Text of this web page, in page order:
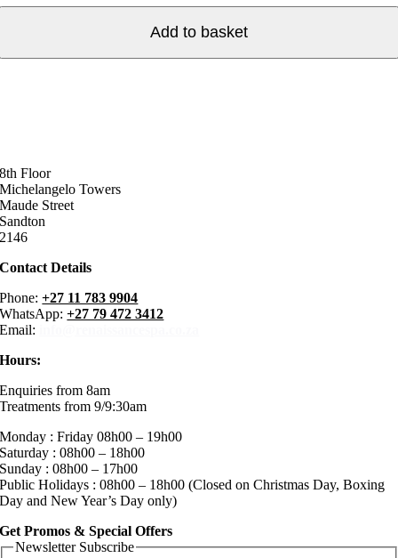
Add to basket
8th Floor
Michelangelo Towers
Maude Street
Sandton
2146
Contact Details
Phone:+27 11 783 9904
WhatsApp:+27 79 472 3412
Email:
Hours:
Enquiries from 8am
Treatments from 9/9:30am
Monday : Friday 08h00 – 19h00
Saturday : 08h00 – 18h00
Sunday : 08h00 – 17h00
Public Holidays : 08h00 – 18h00 (Closed on Christmas Day, Boxing
Day and New Year’s Day only)
Get Promos & Special Offers
Newsletter Subscribe